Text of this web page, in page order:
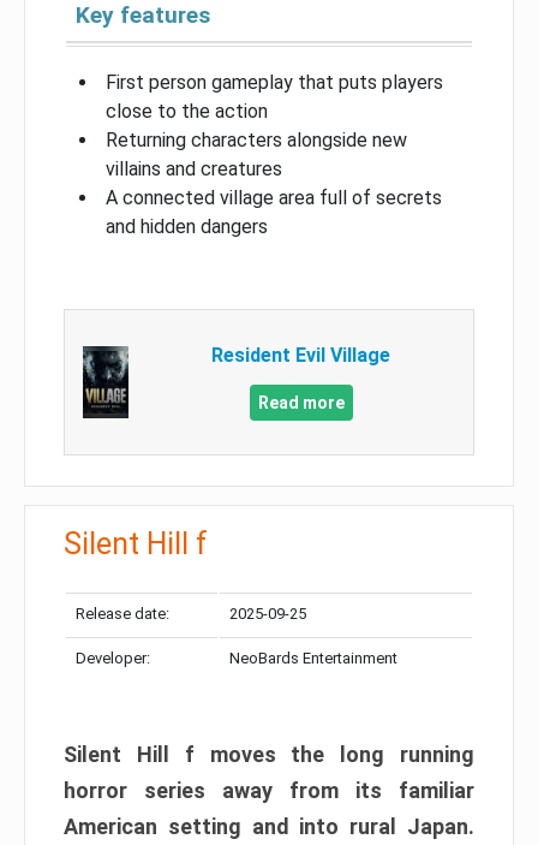
Key features
First person gameplay that puts players
close to the action
Returning characters alongside new
villains and creatures
A connected village area full of secrets
and hidden dangers
Resident Evil Village
Read more
Silent Hill f
Release date: 2025-09-25
Developer: NeoBards Entertainment
Silent Hill f moves the long running
horror series away from its familiar
American setting and into rural Japan.